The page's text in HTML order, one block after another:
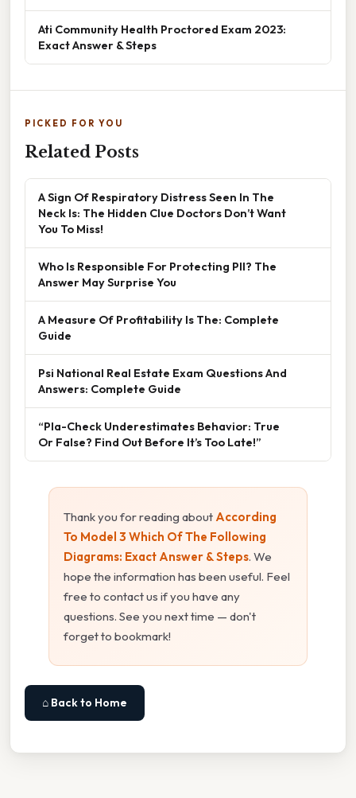
Ati Community Health Proctored Exam 2023:
Exact Answer & Steps
PICKED FOR YOU
Related Posts
A Sign Of Respiratory Distress Seen In The
Neck Is: The Hidden Clue Doctors Don’t Want
You To Miss!
Who Is Responsible For Protecting PII? The
Answer May Surprise You
A Measure Of Profitability Is The: Complete
Guide
Psi National Real Estate Exam Questions And
Answers: Complete Guide
“Pla-Check Underestimates Behavior: True
Or False? Find Out Before It’s Too Late!”
Thank you for reading about According
To Model 3 Which Of The Following
Diagrams: Exact Answer & Steps. We
hope the information has been useful. Feel
free to contact us if you have any
questions. See you next time — don't
forget to bookmark!
⌂ Back to Home